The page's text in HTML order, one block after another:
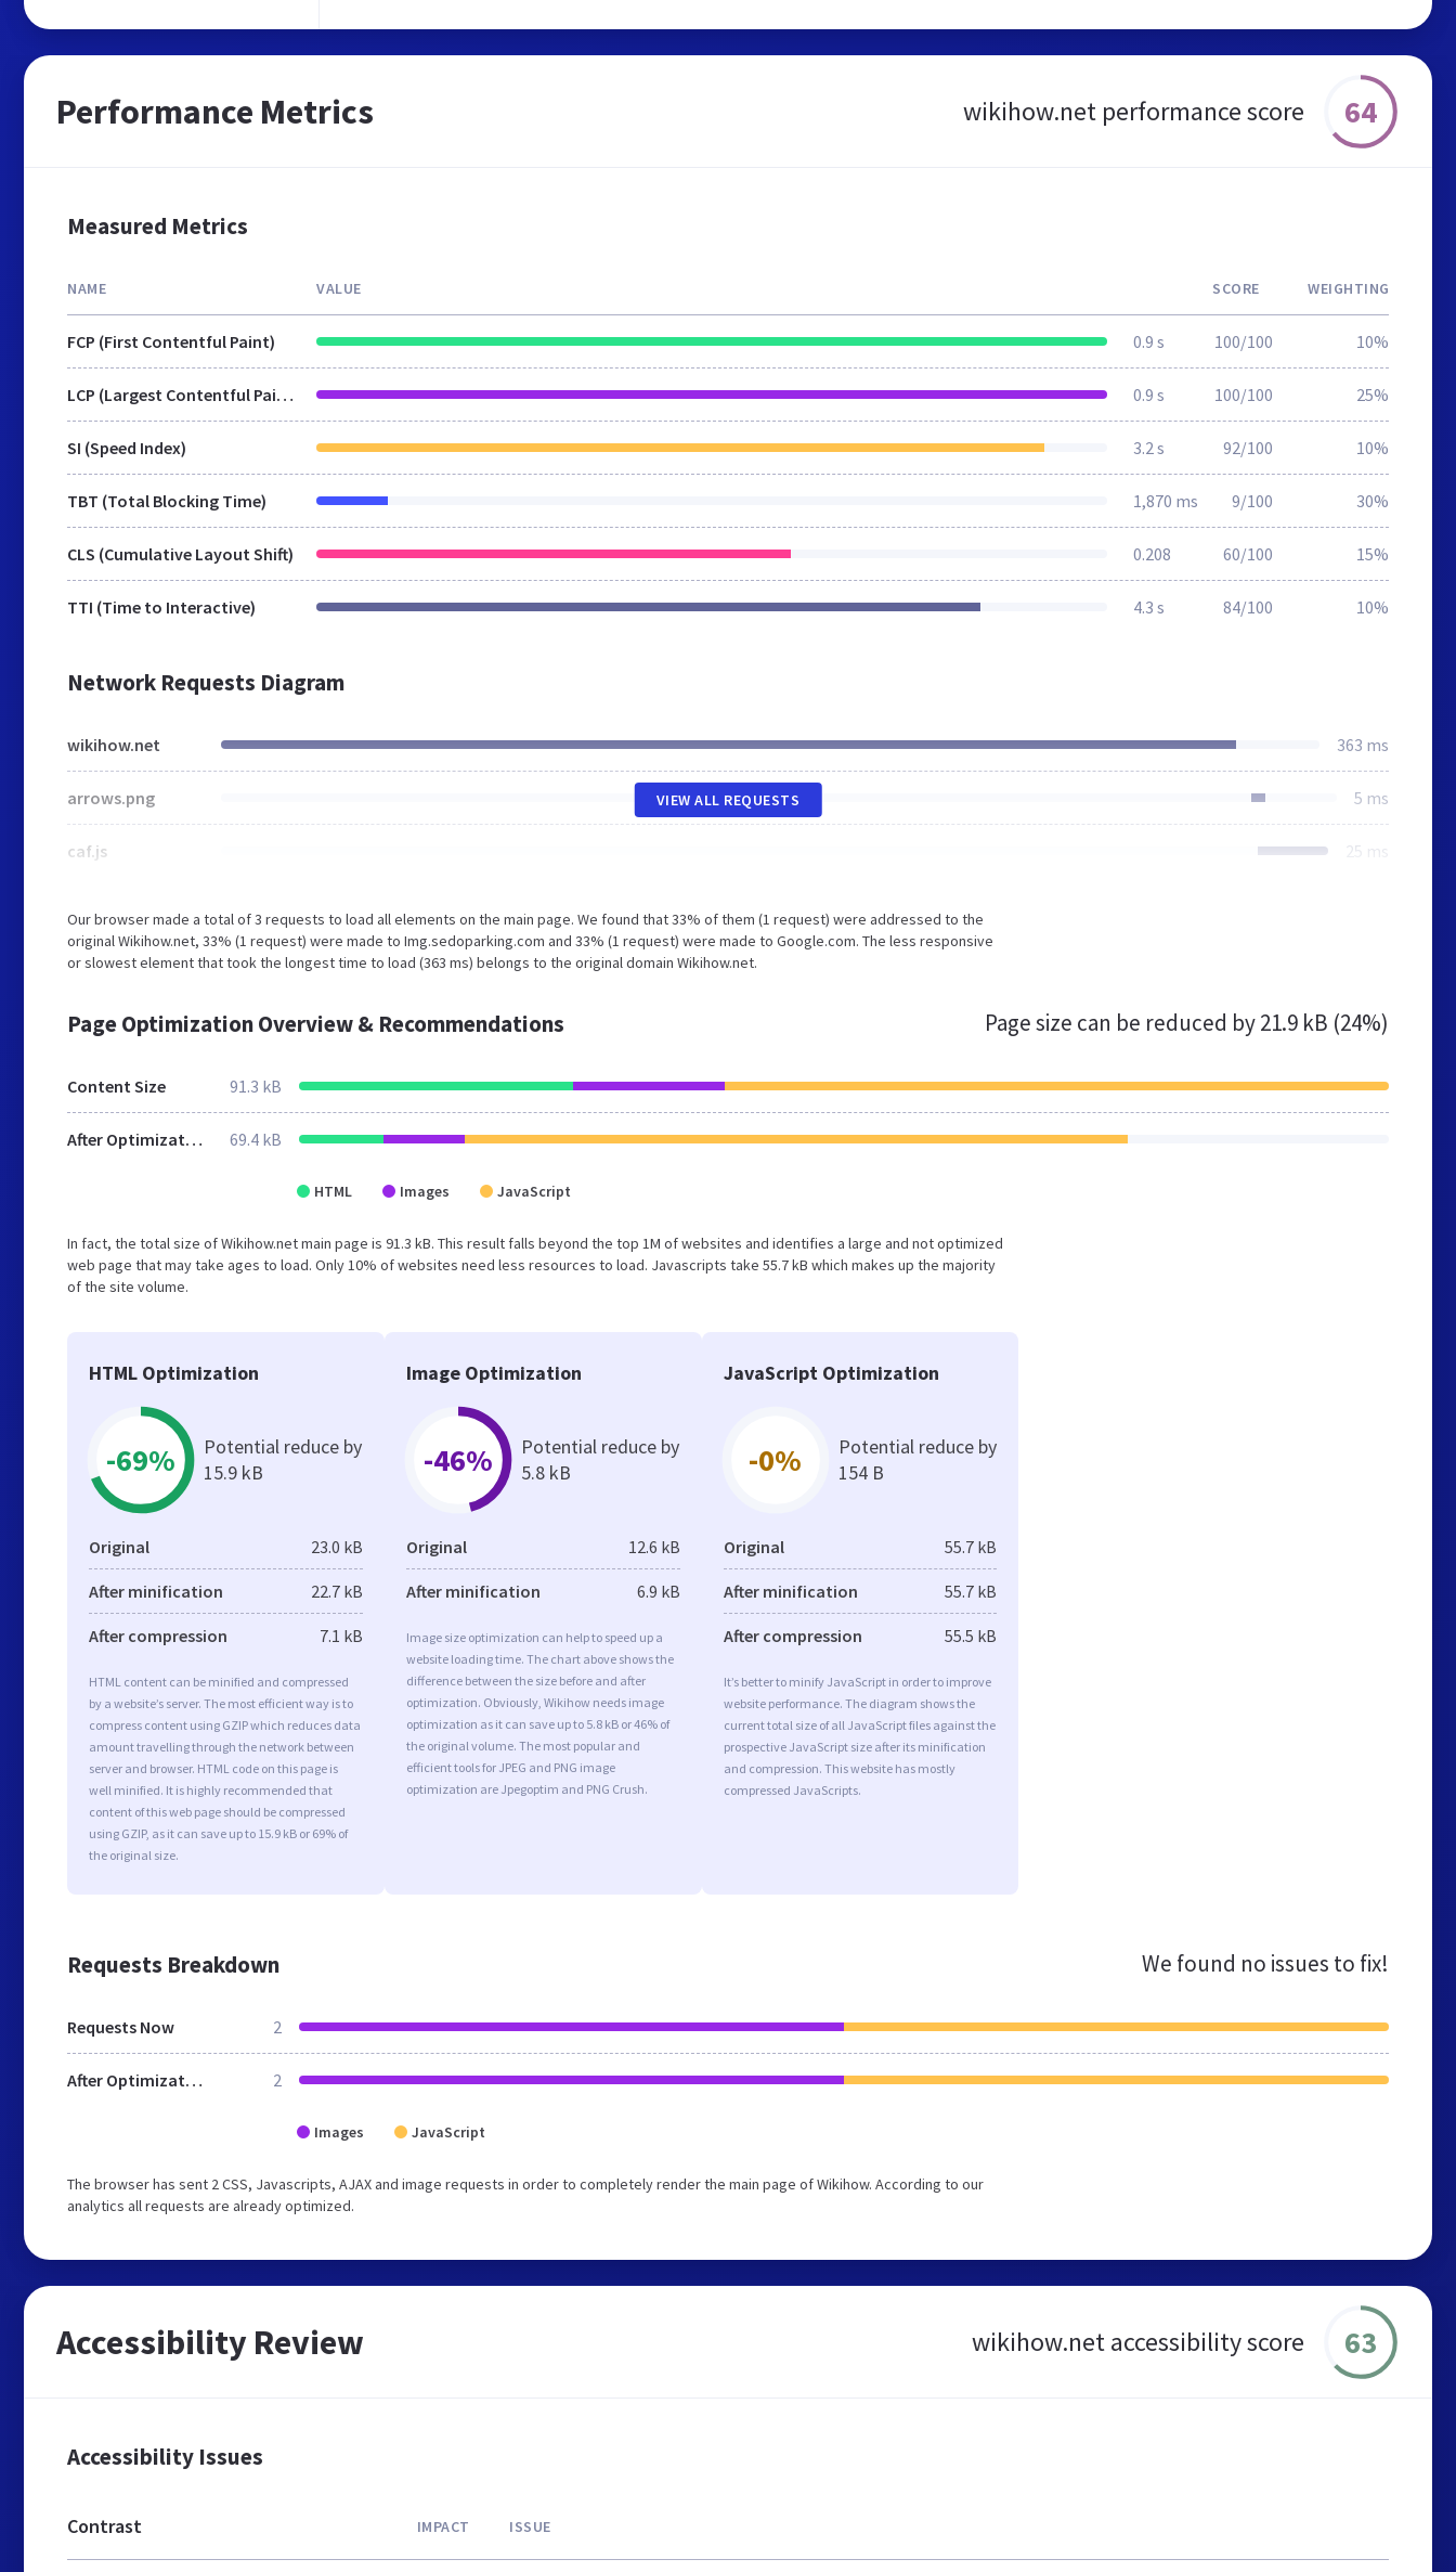
Performance Metrics wikihow.net performance score 64
Measured Metrics
NAME VALUE SCORE WEIGHTING
FCP (First Contentful Paint) 0.9 s 100/100 10%
LCP (Largest Contentful Paint) 0.9 s 100/100 25%
SI (Speed Index) 3.2 s 92/100 10%
TBT (Total Blocking Time) 1,870 ms 9/100 30%
CLS (Cumulative Layout Shift) 0.208 60/100 15%
TTI (Time to Interactive) 4.3 s 84/100 10%
Network Requests Diagram
wikihow.net 363 ms
arrows.png 5 ms
caf.js 25 ms
VIEW ALL REQUESTS
Our browser made a total of 3 requests to load all elements on the main page. We found that 33% of them (1 request) were addressed to the
original Wikihow.net, 33% (1 request) were made to Img.sedoparking.com and 33% (1 request) were made to Google.com. The less responsive
or slowest element that took the longest time to load (363 ms) belongs to the original domain Wikihow.net.
Page Optimization Overview & Recommendations Page size can be reduced by21.9 kB (24%)
Content Size 91.3 kB
After Optimization 69.4 kB
HTML Images JavaScript
In fact, the total size of Wikihow.net main page is 91.3 kB. This result falls beyond the top 1M of websites and identifies a large and not optimized
web page that may take ages to load. Only 10% of websites need less resources to load. Javascripts take 55.7 kB which makes up the majority
of the site volume.
HTML Optimization
-69%
Potential reduce by
15.9 kB
Original 23.0 kB
After minification 22.7 kB
After compression 7.1 kB
HTML content can be minified and compressed
by a website’s server. The most efficient way is to
compress content using GZIP which reduces data
amount travelling through the network between
server and browser. HTML code on this page is
well minified. It is highly recommended that
content of this web page should be compressed
using GZIP, as it can save up to 15.9 kB or 69% of
the original size.
Image Optimization
-46%
Potential reduce by
5.8 kB
Original 12.6 kB
After minification 6.9 kB
Image size optimization can help to speed up a
website loading time. The chart above shows the
difference between the size before and after
optimization. Obviously, Wikihow needs image
optimization as it can save up to 5.8 kB or 46% of
the original volume. The most popular and
efficient tools for JPEG and PNG image
optimization are Jpegoptim and PNG Crush.
JavaScript Optimization
-0%
Potential reduce by
154 B
Original 55.7 kB
After minification 55.7 kB
After compression 55.5 kB
It’s better to minify JavaScript in order to improve
website performance. The diagram shows the
current total size of all JavaScript files against the
prospective JavaScript size after its minification
and compression. This website has mostly
compressed JavaScripts.
Requests Breakdown We found no issues to fix!
Requests Now 2
After Optimization 2
Images JavaScript
The browser has sent 2 CSS, Javascripts, AJAX and image requests in order to completely render the main page of Wikihow. According to our
analytics all requests are already optimized.
Accessibility Review wikihow.net accessibility score 63
Accessibility Issues
Contrast IMPACT ISSUE